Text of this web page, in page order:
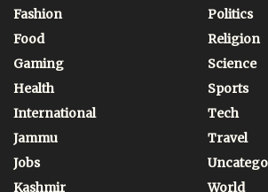
Fashion
Food
Gaming
Health
International
Jammu
Jobs
Kashmir
Politics
Religion
Science
Sports
Tech
Travel
World